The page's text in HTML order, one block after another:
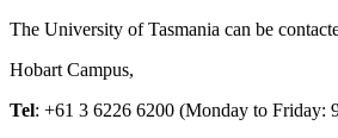
The University of Tasmania can be
Hobart Campus,
Tel: +61 3 6226 6200 (Monday to Friday: